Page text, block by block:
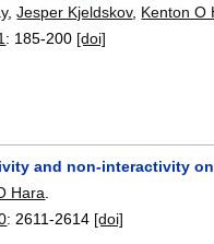
,Jesper Kjeldskov, Kenton O
: 185-200 [doi]
and non-interactivity
Hara
: 2611-2614 [doi]